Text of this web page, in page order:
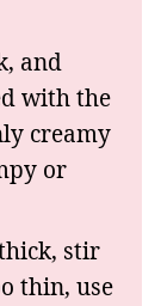
and
with the
creamy
or
stir
thin, use